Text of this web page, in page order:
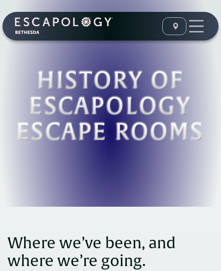
HISTORY OF
ESCAPOLOGY
ESCAPE ROOMS
Where we’ve been, and
where we’re going.